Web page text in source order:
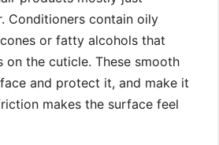
Conditioners contain oily
or fatty alcohols that
the cuticle. These smooth
and protect it, and make it
makes the surface feel